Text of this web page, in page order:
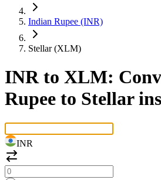
Indian Rupee (INR)
Stellar (XLM)
INR to XLM:
Rupee to Stellar
INR